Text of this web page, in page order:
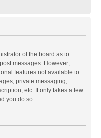
of the board as to
messages. However;
features not available to
private messaging,
etc. It only takes a few
you do so.